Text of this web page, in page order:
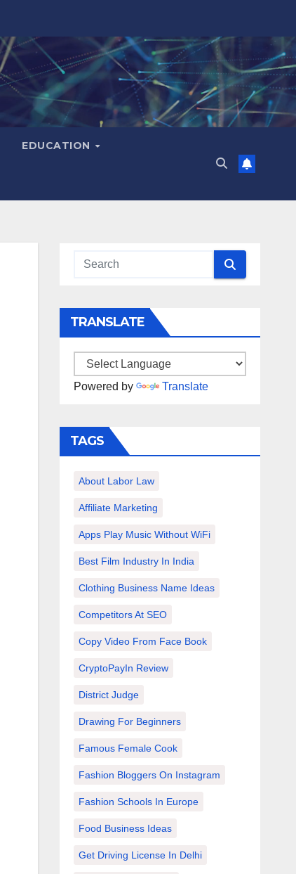
EDUCATION
TRANSLATE
Powered by Translate
TAGS
About Labor Law
Affiliate Marketing
Apps Play Music Without WiFi
Best Film Industry In India
Clothing Business Name Ideas
Competitors At SEO
Copy Video From Face Book
CryptoPayIn Review
District Judge
Drawing For Beginners
Famous Female Cook
Fashion Bloggers On Instagram
Fashion Schools In Europe
Food Business Ideas
Get Driving License In Delhi